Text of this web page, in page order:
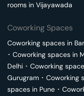
rooms in Vijayawada
Coworking Spaces
Coworking spaces in
･ Coworking spaces in
Delhi ･ Coworking
Gurugram ･ Coworking
spaces in Pune ･